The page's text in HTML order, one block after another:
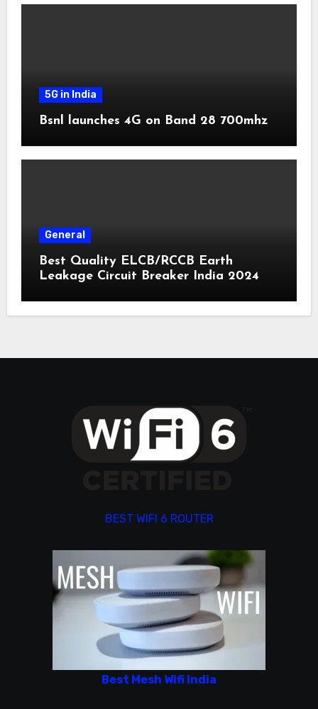
5G in India
Bsnl launches 4G on Band 28 700mhz
General
Best Quality ELCB/RCCB Earth
Leakage Circuit Breaker India 2024
BEST WIFI 6 ROUTER
Best Mesh Wifi India